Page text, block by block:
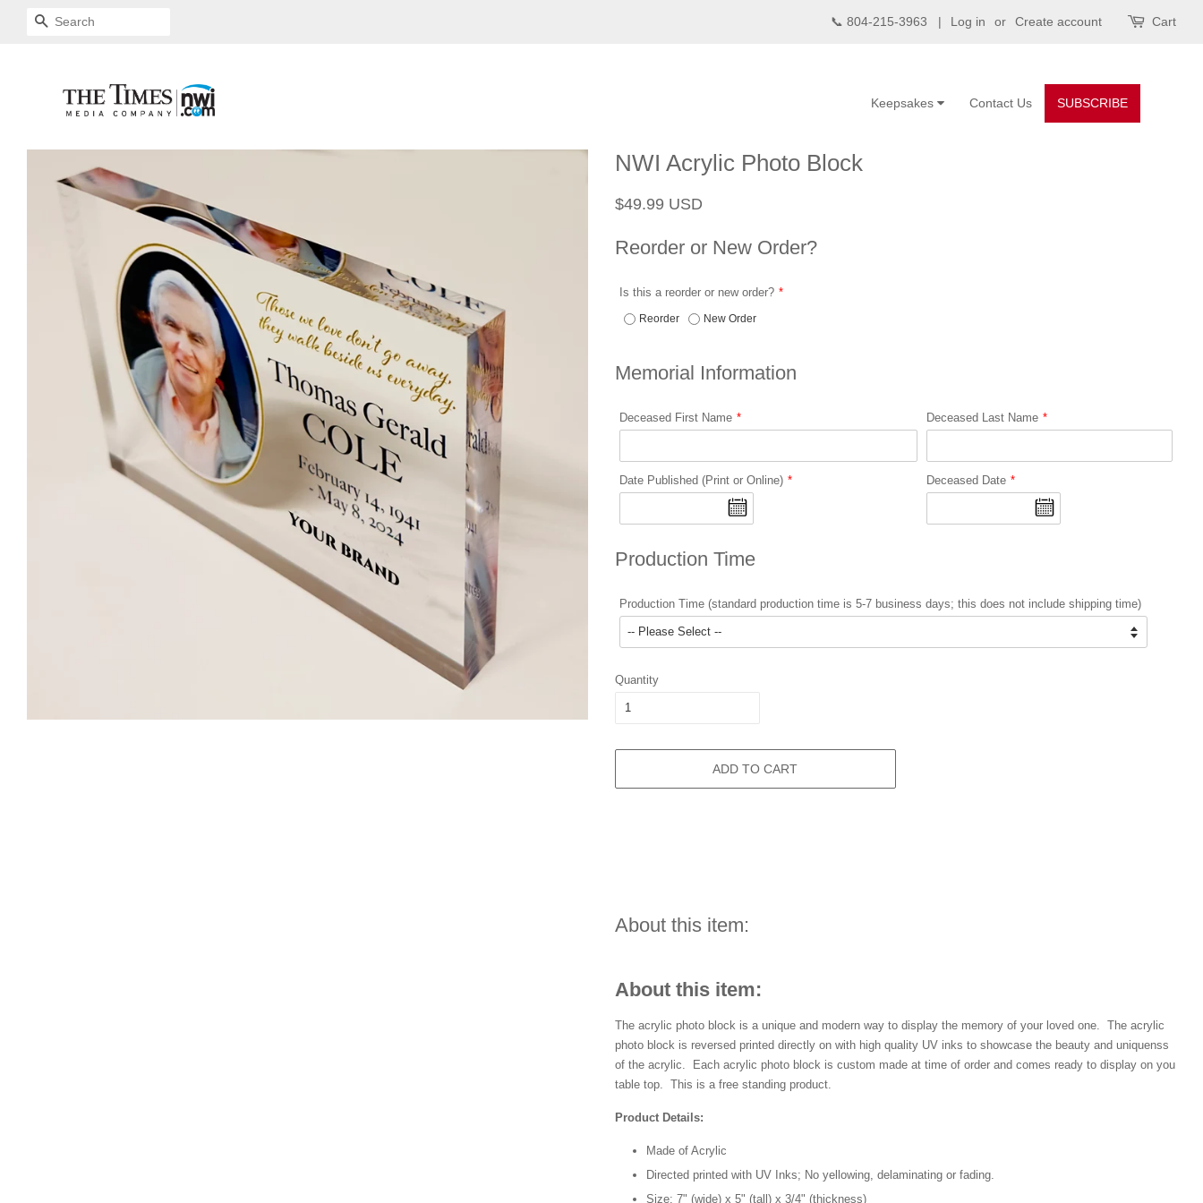
SEARCH 📞 804-215-3963 | Log in or Create account Cart
SUBSCRIBE
Contact Us
Keepsakes
NWI Acrylic Photo Block
Regular
$49.99 USD
Reorder or New Order?
Is this a reorder or new order?
Reorder New Order
Memorial Information
Deceased First Name Deceased Last Name
Date Published (Print or Online) Deceased Date
Production Time
Production Time (standard production time is 5-7 business days; this does not include shipping time)
Quantity
ADD TO CART
About this item:
About this item:
The acrylic photo block is a unique and modern way to display the memory of your loved one. The acrylic
photo block is reversed printed directly on with high quality UV inks to showcase the beauty and uniquenss
of the acrylic. Each acrylic photo block is custom made at time of order and comes ready to display on you
table top. This is a free standing product.
Product Details:
Made of Acrylic
Directed printed with UV Inks; No yellowing, delaminating or fading.
Size: 7" (wide) x 5" (tall) x 3/4" (thickness)